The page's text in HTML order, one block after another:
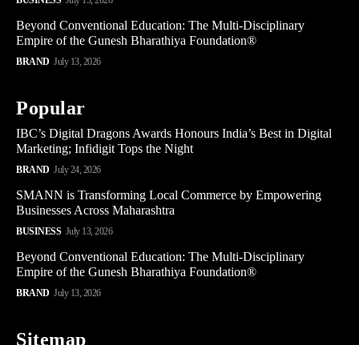
Beyond Conventional Education: The Multi-Disciplinary
Empire of the Gunesh Bharathiya Foundation®
BRAND July 13, 2026
Popular
IBC’s Digital Dragons Awards Honours India’s Best in Digital
Marketing; Infidigit Tops the Night
BRAND July 24, 2026
SMANN is Transforming Local Commerce by Empowering
Businesses Across Maharashtra
BUSINESS July 13, 2026
Beyond Conventional Education: The Multi-Disciplinary
Empire of the Gunesh Bharathiya Foundation®
BRAND July 13, 2026
Sitemap